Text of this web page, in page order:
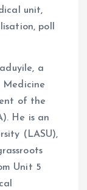
unit,
poll
a
Medicine
of the
He is an
(LASU),
Unit 5